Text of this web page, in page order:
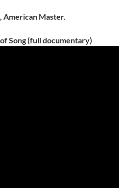
American Master.
Song (full documentary)